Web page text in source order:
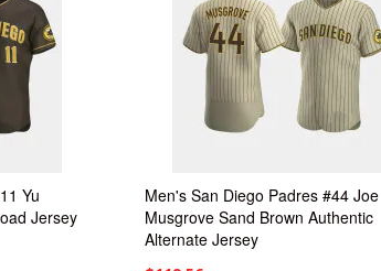
Yu
Jersey
Men's San Diego Padres #44 Joe
Musgrove Sand Brown Authentic
Alternate Jersey